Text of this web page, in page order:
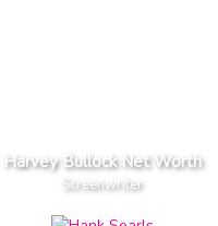
Harvey Bullock Net Worth
Screenwriter